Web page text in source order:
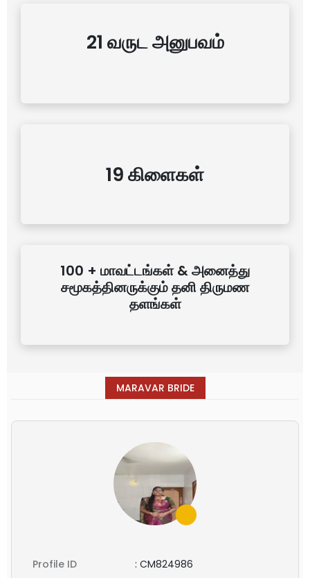
21 வருட அனுபவம்
19 கிளைகள்
100 + மாவட்டங்கள் & அனைத்து
சமூகத்தினருக்கும் தனி திருமண
தளங்கள்
MARAVAR BRIDE
Profile ID : CM824986